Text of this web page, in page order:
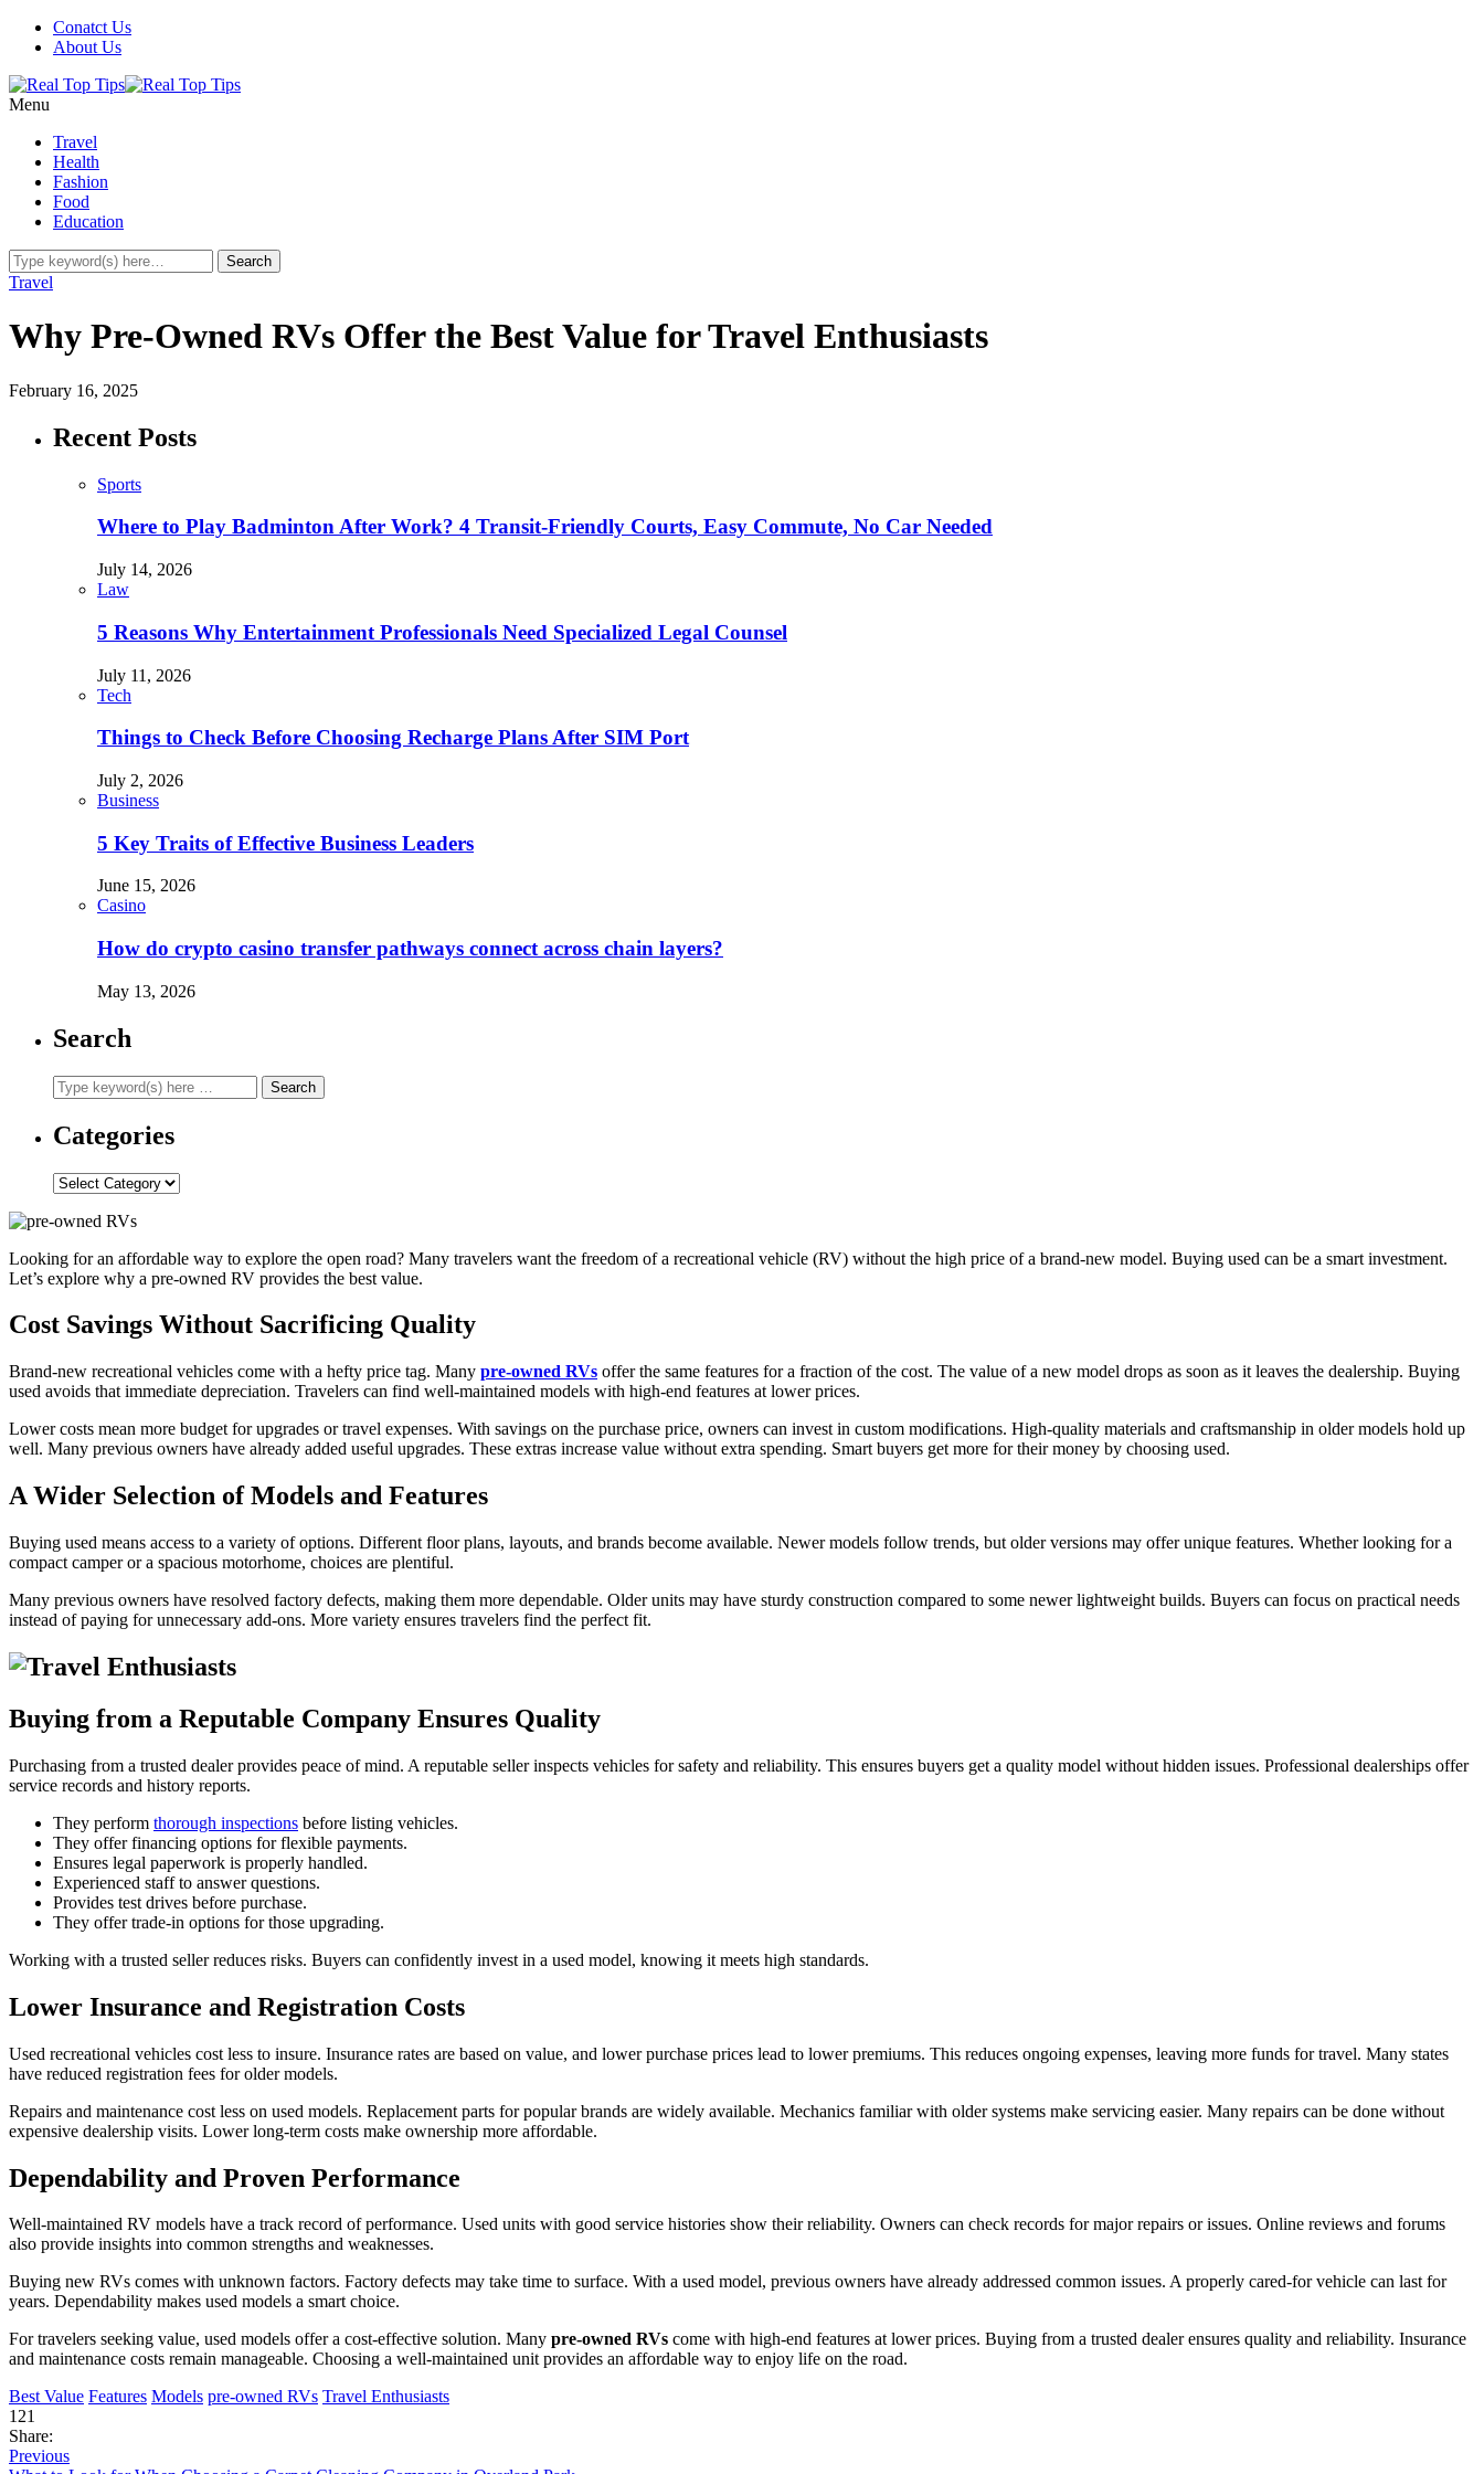
Conatct Us
About Us
Menu
Travel
Health
Fashion
Food
Education
Travel
Why Pre-Owned RVs Offer the Best Value for Travel Enthusiasts
February 16, 2025
Recent Posts
Sports
Where to Play Badminton After Work? 4 Transit-Friendly Courts, Easy Commute, No Car Needed
July 14, 2026
Law
5 Reasons Why Entertainment Professionals Need Specialized Legal Counsel
July 11, 2026
Tech
Things to Check Before Choosing Recharge Plans After SIM Port
July 2, 2026
Business
5 Key Traits of Effective Business Leaders
June 15, 2026
Casino
How do crypto casino transfer pathways connect across chain layers?
May 13, 2026
Search
Categories
Categories
Looking for an affordable way to explore the open road? Many travelers want the freedom of a recreational vehicle (RV) without the high price of a brand-new model. Buying used can be a smart investment.
Let’s explore why a pre-owned RV provides the best value.
Cost Savings Without Sacrificing Quality
Brand-new recreational vehicles come with a hefty price tag. Many pre-owned RVs offer the same features for a fraction of the cost. The value of a new model drops as soon as it leaves the dealership. Buying
used avoids that immediate depreciation. Travelers can find well-maintained models with high-end features at lower prices.
Lower costs mean more budget for upgrades or travel expenses. With savings on the purchase price, owners can invest in custom modifications. High-quality materials and craftsmanship in older models hold up
well. Many previous owners have already added useful upgrades. These extras increase value without extra spending. Smart buyers get more for their money by choosing used.
A Wider Selection of Models and Features
Buying used means access to a variety of options. Different floor plans, layouts, and brands become available. Newer models follow trends, but older versions may offer unique features. Whether looking for a
compact camper or a spacious motorhome, choices are plentiful.
Many previous owners have resolved factory defects, making them more dependable. Older units may have sturdy construction compared to some newer lightweight builds. Buyers can focus on practical needs
instead of paying for unnecessary add-ons. More variety ensures travelers find the perfect fit.
Buying from a Reputable Company Ensures Quality
Purchasing from a trusted dealer provides peace of mind. A reputable seller inspects vehicles for safety and reliability. This ensures buyers get a quality model without hidden issues. Professional dealerships offer
service records and history reports.
They perform thorough inspections before listing vehicles.
They offer financing options for flexible payments.
Ensures legal paperwork is properly handled.
Experienced staff to answer questions.
Provides test drives before purchase.
They offer trade-in options for those upgrading.
Working with a trusted seller reduces risks. Buyers can confidently invest in a used model, knowing it meets high standards.
Lower Insurance and Registration Costs
Used recreational vehicles cost less to insure. Insurance rates are based on value, and lower purchase prices lead to lower premiums. This reduces ongoing expenses, leaving more funds for travel. Many states
have reduced registration fees for older models.
Repairs and maintenance cost less on used models. Replacement parts for popular brands are widely available. Mechanics familiar with older systems make servicing easier. Many repairs can be done without
expensive dealership visits. Lower long-term costs make ownership more affordable.
Dependability and Proven Performance
Well-maintained RV models have a track record of performance. Used units with good service histories show their reliability. Owners can check records for major repairs or issues. Online reviews and forums
also provide insights into common strengths and weaknesses.
Buying new RVs comes with unknown factors. Factory defects may take time to surface. With a used model, previous owners have already addressed common issues. A properly cared-for vehicle can last for
years. Dependability makes used models a smart choice.
For travelers seeking value, used models offer a cost-effective solution. Many pre-owned RVs come with high-end features at lower prices. Buying from a trusted dealer ensures quality and reliability. Insurance
and maintenance costs remain manageable. Choosing a well-maintained unit provides an affordable way to enjoy life on the road.
Best Value Features Models pre-owned RVs Travel Enthusiasts
121
Share:
Previous